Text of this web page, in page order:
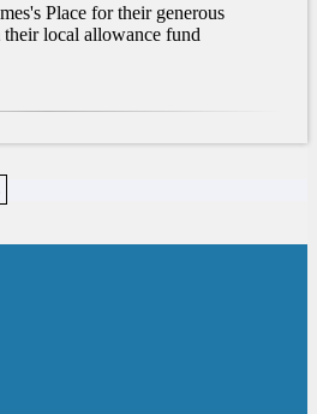
Place for their generous
local allowance fund